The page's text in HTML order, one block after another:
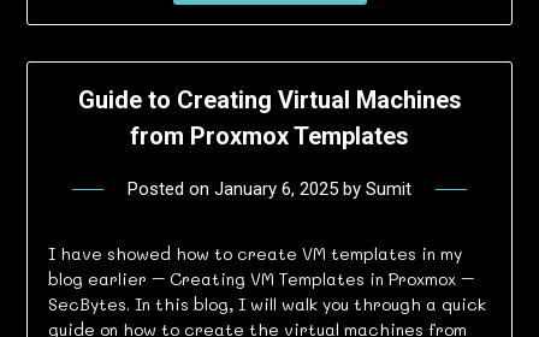
Guide to Creating Virtual Machines
from Proxmox Templates
Posted on January 6, 2025 by Sumit
I have showed how to create VM templates in my
blog earlier – Creating VM Templates in Proxmox –
SecBytes. In this blog, I will walk you through a quick
guide on how to create the virtual machines from